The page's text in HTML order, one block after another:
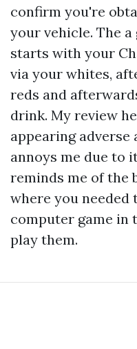
confirm you're
your vehicle. The
starts with your
via your whites,
reds and
drink. My review
appearing
annoys me due to
reminds me of the
where you needed
computer game in
play them.